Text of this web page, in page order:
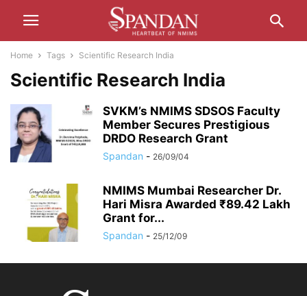
Home Tags Scientific Research India
Scientific Research India
SVKM’s NMIMS SDSOS Faculty
Member Secures Prestigious
DRDO Research Grant
Spandan - 26/09/04
NMIMS Mumbai Researcher Dr.
Hari Misra Awarded ₹89.42 Lakh
Grant for...
Spandan - 25/12/09